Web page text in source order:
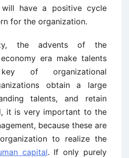
will have a positive cycle
for the organization.
the advents of the
era make talents
of organizational
obtain a large
talents, and retain
it is very important to the
because these are
to realize the
capital. If only purely